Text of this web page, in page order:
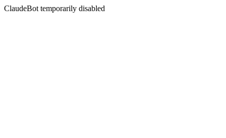
ClaudeBot temporarily disabled